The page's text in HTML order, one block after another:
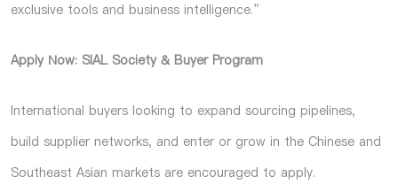
exclusive tools and business intelligence.”
Apply Now: SIAL Society & Buyer Program
International buyers looking to expand sourcing pipelines,
build supplier networks, and enter or grow in the Chinese and
Southeast Asian markets are encouraged to apply.